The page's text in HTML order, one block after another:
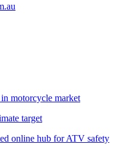
motorcycle market
target
online hub for ATV safety